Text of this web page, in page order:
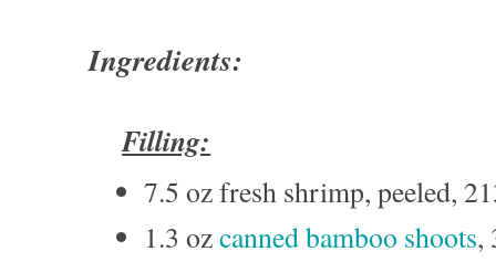
Ingredients:
Filling:
7.5 oz fresh shrimp, peeled,
1.3 ozcanned bamboo shoots,